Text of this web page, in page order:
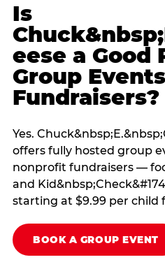
Is
eese a Good
Group
Fundraisers?
Yes.
offers fully hosted group
nonprofit fundraisers —
and
starting at $9.99 per child
BOOK A GROUP EVENT